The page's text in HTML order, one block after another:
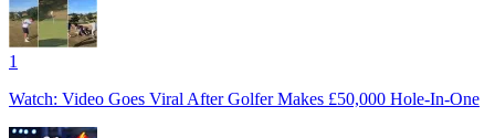
1
Watch: Video Goes Viral After Golfer Makes £50,000 Hole-In-One